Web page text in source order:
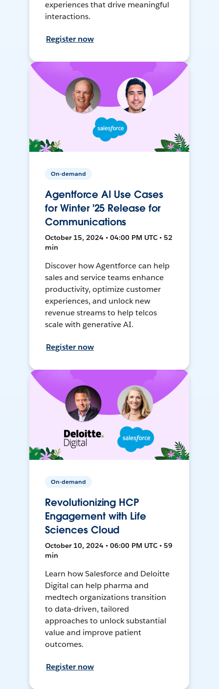
experiences that drive meaningful
interactions.
Register now
On-demand
Agentforce AI Use Cases
for Winter '25 Release for
Communications
October 15, 2024 • 04:00 PM UTC • 52
min
Discover how Agentforce can help
sales and service teams enhance
productivity, optimize customer
experiences, and unlock new
revenue streams to help telcos
scale with generative AI.
Register now
On-demand
Revolutionizing HCP
Engagement with Life
Sciences Cloud
October 10, 2024 • 06:00 PM UTC • 59
min
Learn how Salesforce and Deloitte
Digital can help pharma and
medtech organizations transition
to data-driven, tailored
approaches to unlock substantial
value and improve patient
outcomes.
Register now